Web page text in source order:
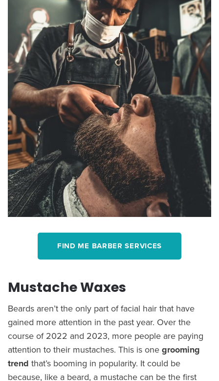
FIND ME BARBER SERVICES
Mustache Waxes
Beards aren’t the only part of facial hair that have
gained more attention in the past year. Over the
course of 2022 and 2023, more people are paying
attention to their mustaches. This is one grooming
trend that’s booming in popularity. It could be
because, like a beard, a mustache can be the first